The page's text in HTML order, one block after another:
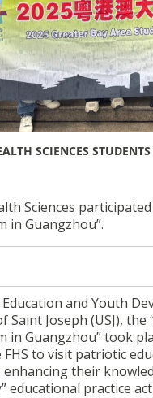
SCIENCES
Sciences
in Guangzhou”.
and Youth
Saint Joseph (USJ),
in Guangzhou” took
to visit patriotic
enhancing their
educational practice